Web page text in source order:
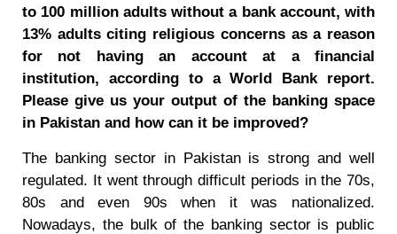
to 100 million adults without a bank account, with
13% adults citing religious concerns as a reason
for not having an account at a financial
institution, according to a World Bank report.
Please give us your output of the banking space
in Pakistan and how can it be improved?
The banking sector in Pakistan is strong and well
regulated. It went through difficult periods in the 70s,
80s and even 90s when it was nationalized.
Nowadays, the bulk of the banking sector is public